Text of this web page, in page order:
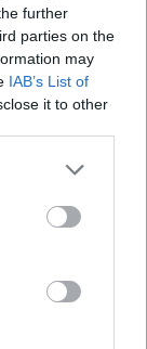
further
parties on the
may
IAB’s List of
it to other
στον